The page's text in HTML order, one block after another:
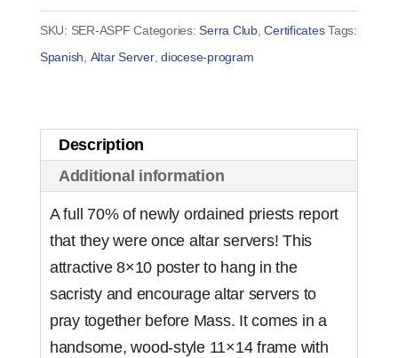
Prayer
Before
for
Sacristy
quantity
SKU: SER-ASPF Categories:Serra Club,Certificates Tags:
Spanish, Altar Server,diocese-program
Description
Additional information
A full 70% of newly ordained priests report
that they were once altar servers! This
attractive 8×10 poster to hang in the
sacristy and encourage altar servers to
pray together before Mass. It comes in a
handsome, wood-style 11×14 frame with